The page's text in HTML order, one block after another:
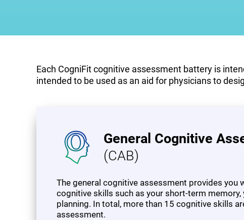
Each CogniFit cognitive assessment battery is
intended to be used as an aid for physicians to
General Cognitive
(CAB)
The general cognitive assessment provides
cognitive skills such as your short-term
planning. In total, more than 15 cognitive skills
assessment.